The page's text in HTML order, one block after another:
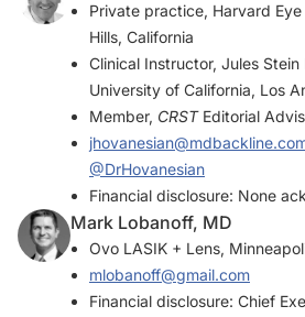
Private practice, Harvard
Hills, California
Clinical Instructor, Jules Stein
University of California, Los
Member, CRSTEditorial
@DrHovanesian
Financial disclosure: None
Mark Lobanoff, MD
Ovo LASIK + Lens,
mlobanoff@gmail.com
Financial disclosure: Chief